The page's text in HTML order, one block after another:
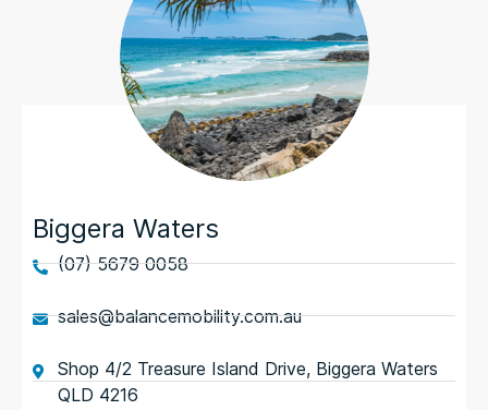
Biggera Waters
(07) 5679 0058
sales@balancemobility.com.au
Shop 4/2 Treasure Island Drive, Biggera Waters
QLD 4216